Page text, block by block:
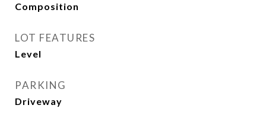
Composition
LOT FEATURES
Level
PARKING
Driveway